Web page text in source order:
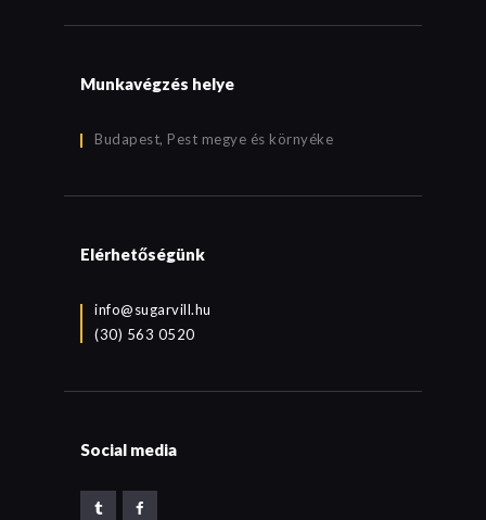
Munkavégzés helye
Budapest, Pest megye és környéke
Elérhetőségünk
info@sugarvill.hu
(30) 563 0520
Social media